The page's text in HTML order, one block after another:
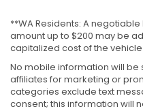
**WA Residents: A
amount up to $200 may be
capitalized cost of the vehicle.
No mobile information will
affiliates for marketing or
categories exclude text
consent; this information will